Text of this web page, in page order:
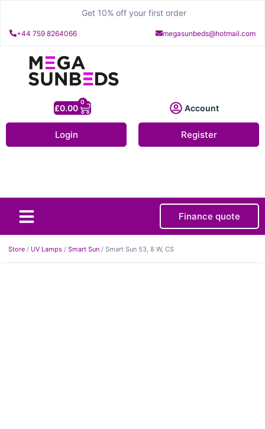
Get 10% off your first order
+44 759 8264066 megasunbeds@hotmail.com
£0.00
0
Account
Login Register
Finance quote
Store / UV Lamps / Smart Sun / Smart Sun 53, 8 W, CS